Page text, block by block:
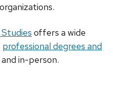
offers a wide
professional degrees and
in-person.